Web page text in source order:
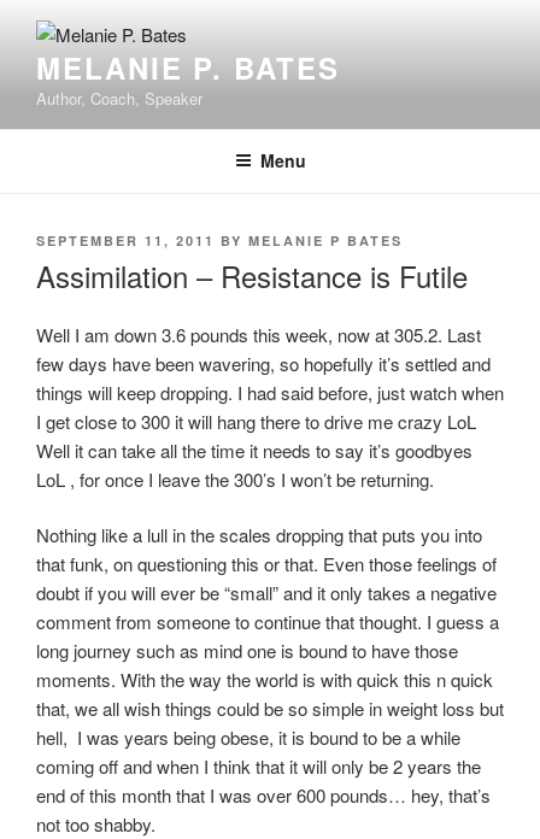
contentMELANIE P. BATES
Author, Coach, Speaker
Menu
POSTED
SEPTEMBER 11, 2011 BY MELANIE P BATES
Assimilation – Resistance is Futile
Well I am down 3.6 pounds this week, now at 305.2. Last
few days have been wavering, so hopefully it’s settled and
things will keep dropping. I had said before, just watch when
I get close to 300 it will hang there to drive me crazy LoL
Well it can take all the time it needs to say it’s goodbyes
LoL , for once I leave the 300’s I won’t be returning.
Nothing like a lull in the scales dropping that puts you into
that funk, on questioning this or that. Even those feelings of
doubt if you will ever be “small” and it only takes a negative
comment from someone to continue that thought. I guess a
long journey such as mind one is bound to have those
moments. With the way the world is with quick this n quick
that, we all wish things could be so simple in weight loss but
hell, I was years being obese, it is bound to be a while
coming off and when I think that it will only be 2 years the
end of this month that I was over 600 pounds… hey, that’s
not too shabby.